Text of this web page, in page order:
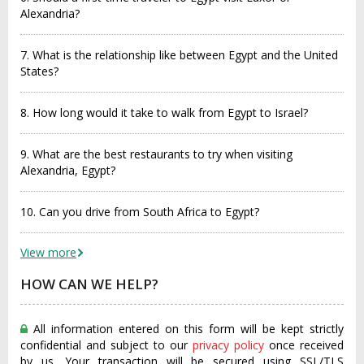
Alexandria?
7. What is the relationship like between Egypt and the United
States?
8. How long would it take to walk from Egypt to Israel?
9. What are the best restaurants to try when visiting
Alexandria, Egypt?
10. Can you drive from South Africa to Egypt?
View more
HOW CAN WE HELP?
All information entered on this form will be kept strictly
confidential and subject to our privacy policy once received